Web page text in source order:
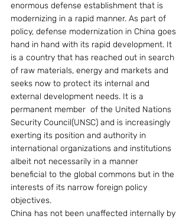
enormous defense establishment that is
modernizing in a rapid manner. As part of
policy, defense modernization in China goes
hand in hand with its rapid development. It
is a country that has reached out in search
of raw materials, energy and markets and
seeks now to protect its internal and
external development needs. It is a
permanent member  of the United Nations
Security Council(UNSC) and is increasingly
exerting its position and authority in
international organizations and institutions
albeit not necessarily in a manner
beneficial to the global commons but in the
interests of its narrow foreign policy
objectives.
China has not been unaffected internally by